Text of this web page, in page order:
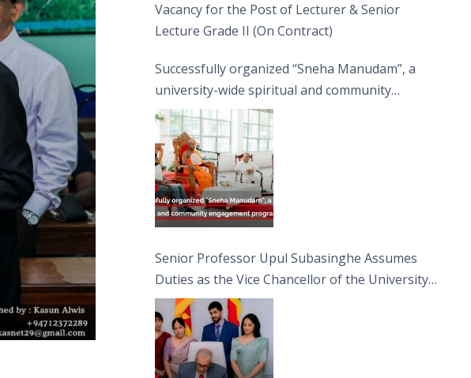
Vacancy for the Post of Lecturer & Senior
Lecture Grade II (On Contract)
Successfully organized “Sneha Manudam”, a
university-wide spiritual and community
engagement programme on the Asala Full
Moon Poya Day.
Senior Professor Upul Subasinghe Assumes
Duties as the Vice Chancellor of the University
of Sri Jayewardenepura